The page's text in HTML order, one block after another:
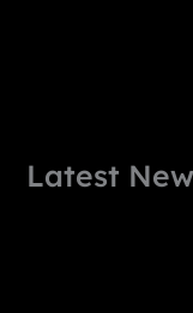
Latest